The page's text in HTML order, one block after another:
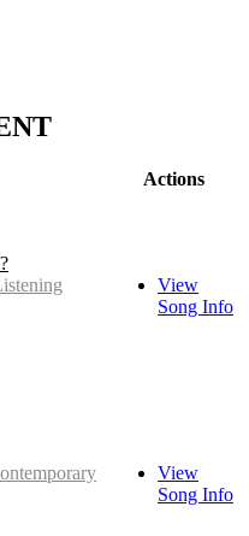
Actions
View
Song Info
View
Song Info